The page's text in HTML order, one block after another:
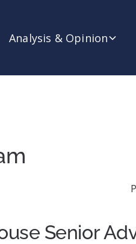
Analysis & Opinion
Senior